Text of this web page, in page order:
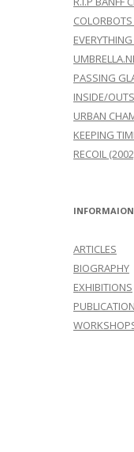
PASSING
INSIDE/
URBAN
KEEPING
RECOIL
INFORMAION
ARTICLES
BIOGRAPHY
EXHIBITIONS